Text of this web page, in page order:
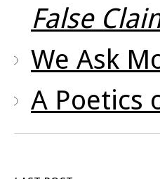
False
We Ask
A Poetics